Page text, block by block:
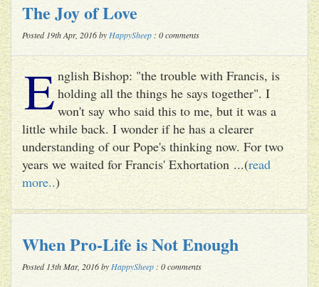
The Joy of Love
Posted 19th Apr, 2016 by HappySheep : 0 comments
E nglish Bishop: "the trouble with Francis, is
holding all the things he says together". I
won't say who said this to me, but it was a
little while back. I wonder if he has a clearer
understanding of our Pope's thinking now. For two
years we waited for Francis' Exhortation ...(read
more..)
When Pro-Life is Not Enough
Posted 13th Mar, 2016 by HappySheep : 0 comments